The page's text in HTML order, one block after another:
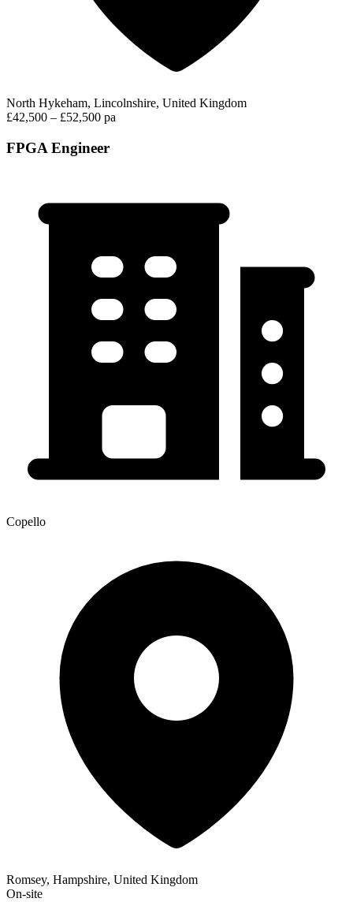
North Hykeham, Lincolnshire, United Kingdom
£42,500 – £52,500 pa
FPGA Engineer
Copello
Romsey, Hampshire, United Kingdom
On-site